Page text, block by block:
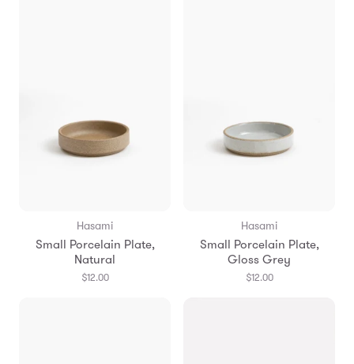
Hasami
Small Porcelain Plate,
Natural
$12.00
Hasami
Small Porcelain Plate,
Gloss Grey
$12.00